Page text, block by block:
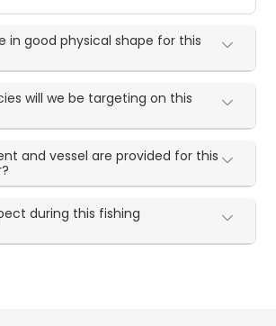
in good physical shape for this
will we be targeting on this
and vessel are provided for this
during this fishing